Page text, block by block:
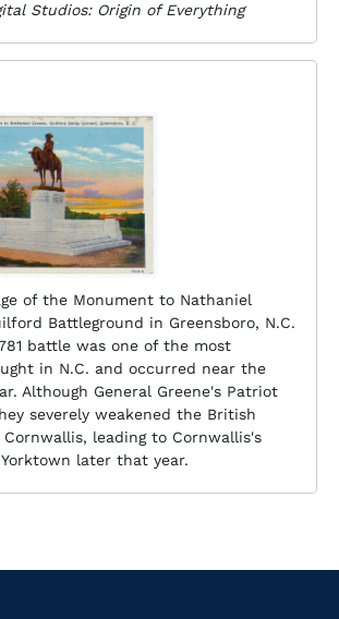
Studios: Origin of Everything
of the Monument to Nathaniel
Battleground in Greensboro, N.C.
battle was one of the most
in N.C. and occurred near the
Although General Greene's Patriot
severely weakened the British
leading to Cornwallis's
later that year.